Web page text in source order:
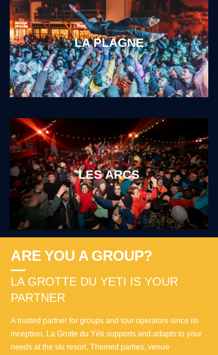
LA PLAGNE
LES ARCS
ARE YOU A GROUP?
LA GROTTE DU YETI IS YOUR
PARTNER
A trusted partner for groups and tour operators since its
inception, La Grotte du Yéti supports and adapts to your
needs at the ski resort. Themed parties, venue